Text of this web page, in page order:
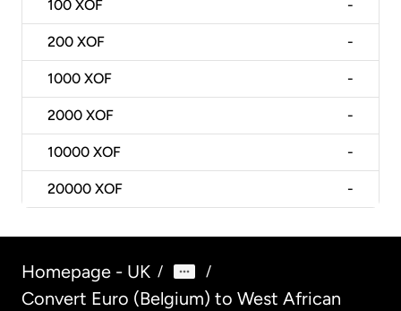
100 XOF -
200 XOF -
1000 XOF -
2000 XOF -
10000 XOF -
20000 XOF -
Homepage - UK / /
Convert Euro (Belgium) to West African